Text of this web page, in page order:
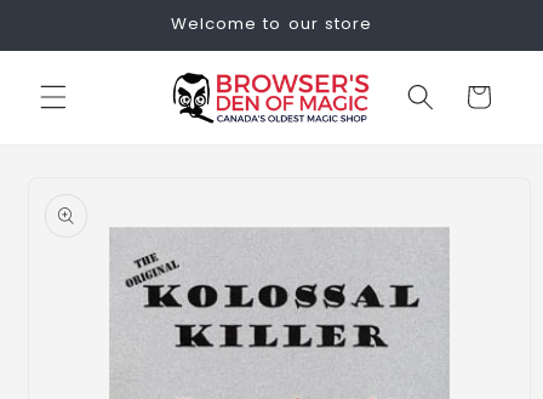
Welcome to our store
Cart
information